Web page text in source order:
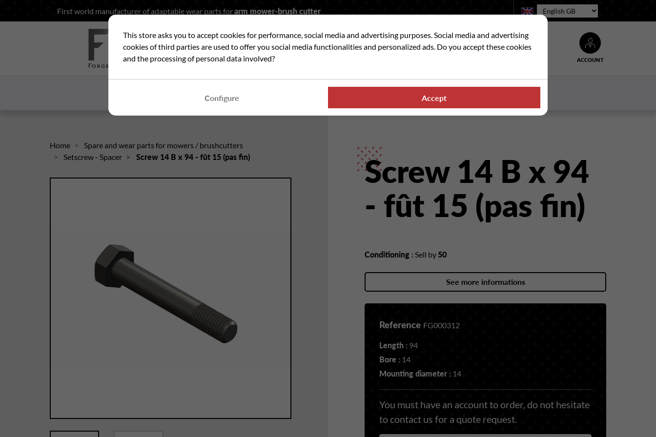
First world manufacturer of adaptable wear parts forarm mower-brush cutter
Language:
ACCOUNT
Search
Home
Spare and wear parts for mowers / brushcutters
Setscrew - Spacer
Screw 14 B x 94 - fût 15 (pas fin)
Screw 14 B x 94
- fût 15 (pas fin)
Conditioning : Sell by 50
See more informations
Reference FG000312
Length : 94
Bore : 14
Mounting diameter : 14
You must have an account to order, do not hesitate
to contact us for a quote request.
This store asks you to accept cookies for performance, social media and advertising purposes. Social media and advertising
cookies of third parties are used to offer you social media functionalities and personalized ads. Do you accept these cookies
and the processing of personal data involved?
Configure Accept